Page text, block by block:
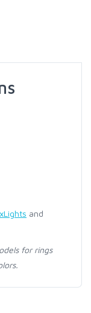
xLights and
for rings